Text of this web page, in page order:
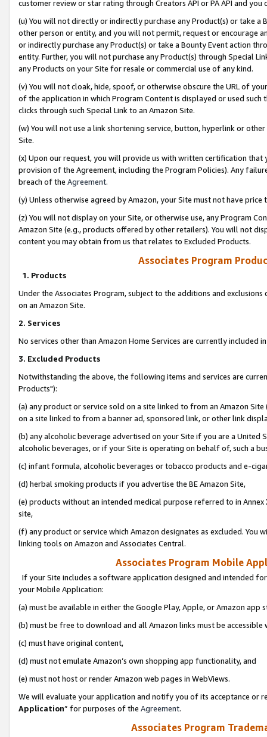
customer review or star rating through Creators API or PA API and
(u) You will not directly or indirectly purchase any Product(s) or take
other person or entity, and you will not permit, request or encourage
or indirectly purchase any Product(s) or take a Bounty Event action
entity. Further, you will not purchase any Product(s) through Special
any Products on your Site for resale or commercial use of any kind.
(v) You will not cloak, hide, spoof, or otherwise obscure the URL of
of the application in which Program Content is displayed or used
clicks through such Special Link to an Amazon Site.
(w) You will not use a link shortening service, button, hyperlink or
Site.
(x) Upon our request, you will provide us with written certification
provision of the Agreement, including the Program Policies). Any
breach of the Agreement.
(y) Unless otherwise agreed by Amazon, your Site must not have
(z) You will not display on your Site, or otherwise use, any Program
Amazon Site (e.g., products offered by other retailers). You will not
content you may obtain from us that relates to Excluded Products.
Associates Program
1. Products
Under the Associates Program, subject to the additions and
on an Amazon Site.
2. Services
No services other than Amazon Home Services are currently included
3. Excluded Products
Notwithstanding the above, the following items and services are
Products"):
(a) any product or service sold on a site linked to from an Amazon
on a site linked to from a banner ad, sponsored link, or other link
(b) any alcoholic beverage advertised on your Site if you are a
alcoholic beverages, or if your Site is operating on behalf of, such a
(c) infant formula, alcoholic beverages or tobacco products and e-
(d) herbal smoking products if you advertise the BE Amazon Site,
(e) products without an intended medical purpose referred to in
site,
(f) any product or service which Amazon designates as excluded. You
linking tools on Amazon and Associates Central.
Associates Program Mobile
If your Site includes a software application designed and intended
your Mobile Application:
(a) must be available in either the Google Play, Apple, or Amazon app
(b) must be free to download and all Amazon links must be
(c) must have original content,
(d) must not emulate Amazon’s own shopping app functionality, and
(e) must not host or render Amazon web pages in WebViews.
We will evaluate your application and notify you of its acceptance or
Application” for purposes of the Agreement.
Associates Program